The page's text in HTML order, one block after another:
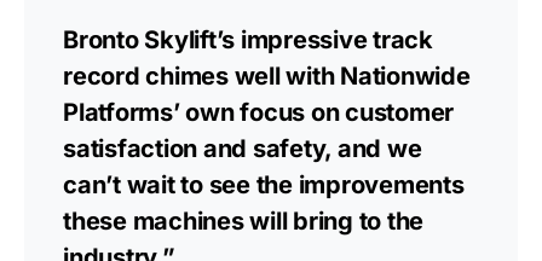
Bronto Skylift’s impressive track
record chimes well with Nationwide
Platforms’ own focus on customer
satisfaction and safety, and we
can’t wait to see the improvements
these machines will bring to the